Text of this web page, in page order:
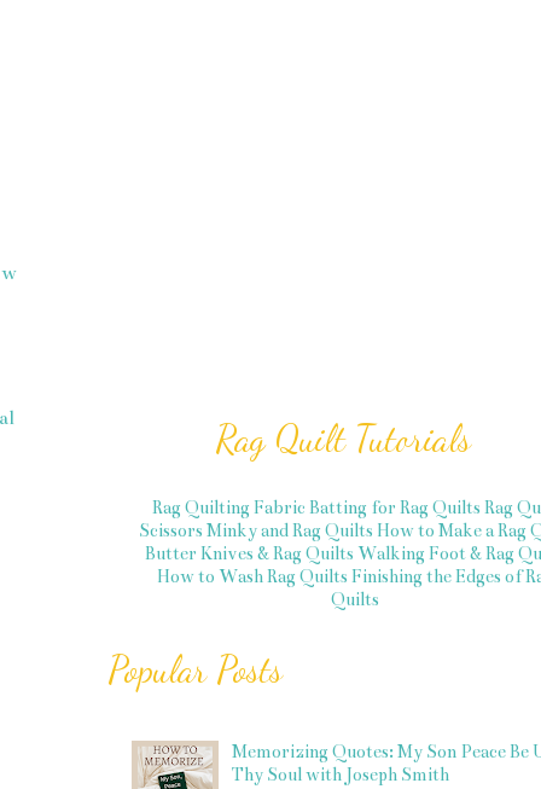
Rag Quilt Tutorials
Rag Quilting Fabric Batting for Rag Quilts Rag
Scissors Minky and Rag Quilts How to Make a Rag
Butter Knives & Rag Quilts Walking Foot & Rag
How to Wash Rag Quilts Finishing the Edges of
Quilts
Popular Posts
Memorizing Quotes: My Son Peace Be
Thy Soul with Joseph Smith